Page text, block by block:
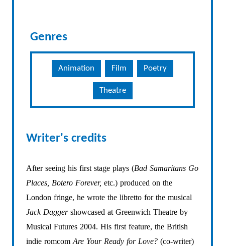
Genres
Animation Film Poetry
Theatre
Writer's credits
After seeing his first stage plays (Bad Samaritans Go
Places, Botero Forever, etc.) produced on the
London fringe, he wrote the libretto for the musical
Jack Dagger showcased at Greenwich Theatre by
Musical Futures 2004. His first feature, the British
indie romcom Are Your Ready for Love? (co-writer)